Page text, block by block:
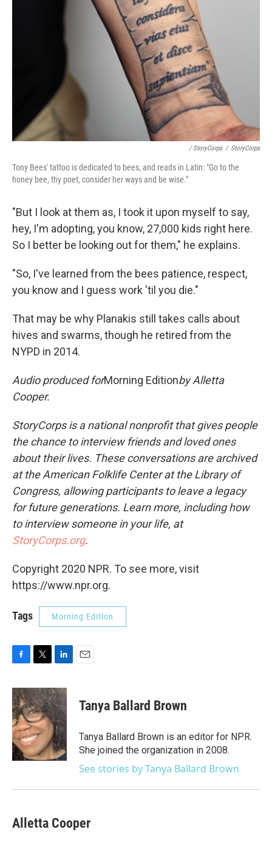
/ StoryCorps / StoryCorps
Tony Bees' tattoo is dedicated to bees, and reads in Latin: "Go to the
honey bee, thy poet, consider her ways and be wise."
"But I look at them as, I took it upon myself to say,
hey, I'm adopting, you know, 27,000 kids right here.
So I better be looking out for them," he explains.
"So, I've learned from the bees patience, respect,
you know and I guess work 'til you die."
That may be why Planakis still takes calls about
hives and swarms, though he retired from the
NYPD in 2014.
Audio produced forMorning Editionby Alletta
Cooper.
StoryCorps is a national nonprofit that gives people
the chance to interview friends and loved ones
about their lives. These conversations are archived
at the American Folklife Center at the Library of
Congress, allowing participants to leave a legacy
for future generations. Learn more, including how
to interview someone in your life, at
StoryCorps.org.
Copyright 2020 NPR. To see more, visit
https://www.npr.org.
Tags Morning Edition
c
e
b
o
o
k
i
t
t
e
r
n
k
e
d
I
n
Tanya Ballard Brown
Tanya Ballard Brown is an editor for NPR.
She joined the organization in 2008.
See stories by Tanya Ballard Brown
Alletta Cooper